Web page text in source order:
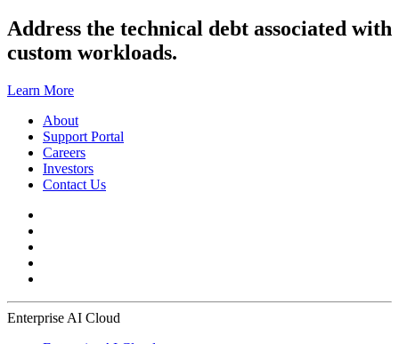
Address the technical debt associated with
custom workloads.
Learn More
About
Support Portal
Careers
Investors
Contact Us
Enterprise AI Cloud